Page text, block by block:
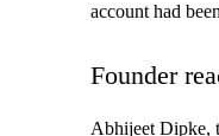
account had
Founder
Abhijeet Dipke,